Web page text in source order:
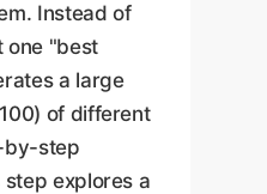
Instead of
one "best
a large
of different
by-step
step explores a